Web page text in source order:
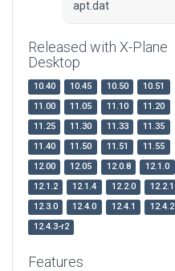
apt.dat
Released with X-Plane
Desktop
10.40 10.45 10.50
10.51
11.00
11.05 11.10
11.20
11.25
11.30 11.33
11.35
11.40
11.50 11.51
11.55
12.00
12.05 12.0.8
12.1.0
12.1.2
12.1.4 12.2.0
12.2.1
12.3.0
12.4.0 12.4.1
12.4.2
12.4.3-r2
Features